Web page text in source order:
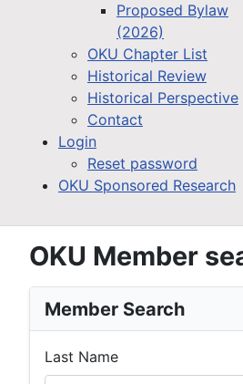
Proposed Bylaw
(2026)
OKU Chapter List
Historical Review
Historical Perspective
Contact
Login
Reset password
OKU Sponsored Research
OKU Member
Member Search
Last Name